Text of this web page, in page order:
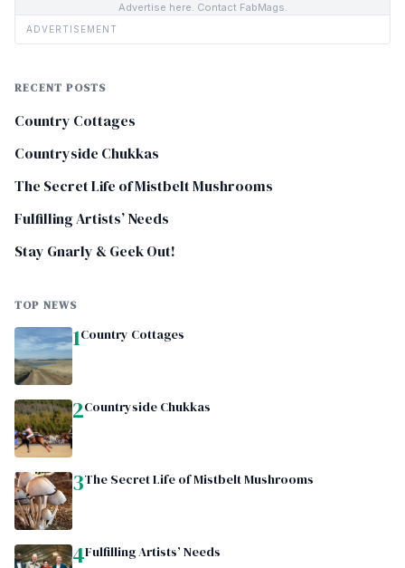
Advertise here. Contact FabMags.
ADVERTISEMENT
RECENT POSTS
Country Cottages
Countryside Chukkas
The Secret Life of Mistbelt Mushrooms
Fulfilling Artists’ Needs
Stay Gnarly & Geek Out!
TOP NEWS
1Country Cottages
2Countryside Chukkas
3The Secret Life of Mistbelt Mushrooms
4Fulfilling Artists’ Needs